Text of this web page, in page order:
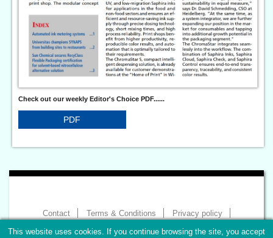
Check out our weekly Editor's Choice PDF......
PDF
Contact Terms & Conditions
Privacy policy
This website uses cookies. If you continue browsing the site, you accept